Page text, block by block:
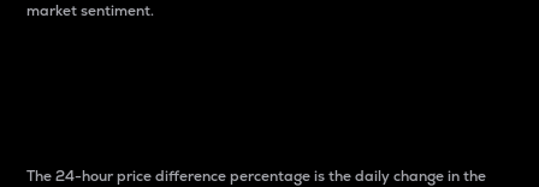
market sentiment.
The 24-hour price difference percentage is the daily change in the